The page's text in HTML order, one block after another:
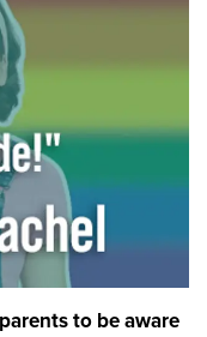
to be aware